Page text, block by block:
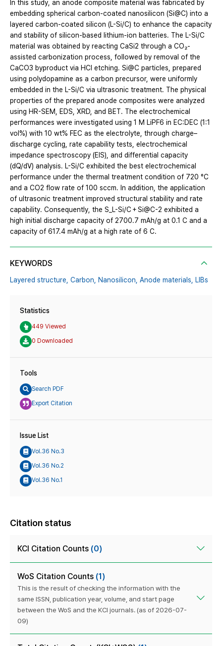
In this study, an anode composite material was fabricated by
embedding spherical carbon-coated nanosilicon (Si@C) into a
layered carbon-coated silicon (L-Si/C) to enhance the capacity
and stability of silicon-based lithium-ion batteries. The L-Si/C
material was obtained by reacting CaSi2 through a CO₂-
assisted carbonization process, followed by removal of the
CaCO3 byproduct via HCl etching. Si@C particles, prepared
using polydopamine as a carbon precursor, were uniformly
embedded in the L-Si/C via ultrasonic treatment. The physical
properties of the prepared anode composites were analyzed
using HR-SEM, EDS, XRD, and BET. The electrochemical
performances were investigated using 1 M LiPF6 in EC:DEC (1:1
vol%) with 10 wt% FEC as the electrolyte, through charge–
discharge cycling, rate capability tests, electrochemical
impedance spectroscopy (EIS), and differential capacity
(dQ/dV) analysis. L-Si/C exhibited the best electrochemical
performance under the thermal treatment condition of 720 °C
and a CO2 flow rate of 100 sccm. In addition, the application
of ultrasonic treatment improved structural stability and rate
capability. Consequently, the S_L-Si/C + Si@C-2 exhibited a
high initial discharge capacity of 2700.7 mAh/g at 0.1 C and a
capacity of 617.4 mAh/g at a high rate of 6 C.
KEYWORDS
Layered structure, Carbon, Nanosilicon, Anode materials, LIBs
Statistics
449 Viewed
0 Downloaded
Tools
Search PDF
Export Citation
Issue List
Vol.36 No.3
Vol.36 No.2
Vol.36 No.1
Citation status
KCI Citation Counts (0)
WoS Citation Counts (1)
This is the result of checking the information with the
same ISSN, publication year, volume, and start page
between the WoS and the KCI journals. (as of 2026-07-
09)